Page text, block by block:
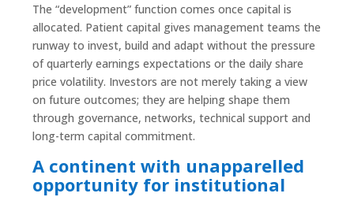
The “development” function comes once capital is
allocated. Patient capital gives management teams the
runway to invest, build and adapt without the pressure
of quarterly earnings expectations or the daily share
price volatility. Investors are not merely taking a view
on future outcomes; they are helping shape them
through governance, networks, technical support and
long-term capital commitment.
A continent with unapparelled
opportunity for institutional